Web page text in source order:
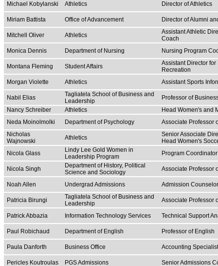
Michael Kobylanski
Athletics Director of Athletics
Miriam Battista Office of Advancement Director of Alumni
Mitchell Oliver Athletics
Assistant Athletic
Coach
Monica Dennis
Department of Nursing Nursing Program
Montana Fleming Student Affairs
Assistant Director
Recreation
Morgan Violette
Athletics Assistant Sports
Nabil Elias
Tagliatela School of Business and
Leadership
Professor of
Nancy Schreiber
Athletics
Head Women's and
Neda Moinolmolki
Department of Psychology
Associate Professor
Nicholas
Wajnowski
Athletics
Senior Associate
Head Women's
Nicola Glass
Lindy Lee Gold Women in
Leadership Program
Program Coordinator
Nicola Singh
Department of History, Political
Science and Sociology
Associate Professor
Noah Allen Undergrad Admissions Admission Counselor
Patricia Birungi
Tagliatela School of Business and
Leadership
Associate Professor
Patrick Abbazia Information Technology Services Technical Support
Paul Robichaud Department of English Professor of English
Paula Danforth Business Office Accounting Specialist
Pericles Koutroulas PGS Admissions Senior Admissions